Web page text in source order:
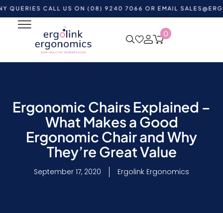
CALL US ON (08) 9240 7066 OR EMAIL
0
Ergonomic Chairs Explained –
What Makes a Good
Ergonomic Chair and Why
They’re Great Value
September 17, 2020 Ergolink Ergonomics